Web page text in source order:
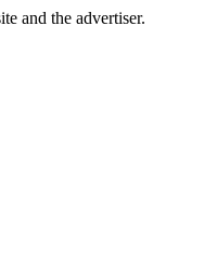
and the advertiser.